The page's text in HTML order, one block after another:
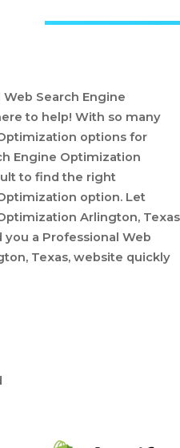
Search Engine
to help! With so many
options for
Engine Optimization
to find the right
option. Let
Arlington,
a Professional Web
Texas, website quickly